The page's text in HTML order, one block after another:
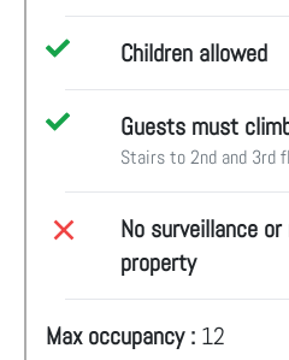
Children allowed
Guests must
Stairs to 2nd and 3rd
No surveillance
property
Max occupancy : 12